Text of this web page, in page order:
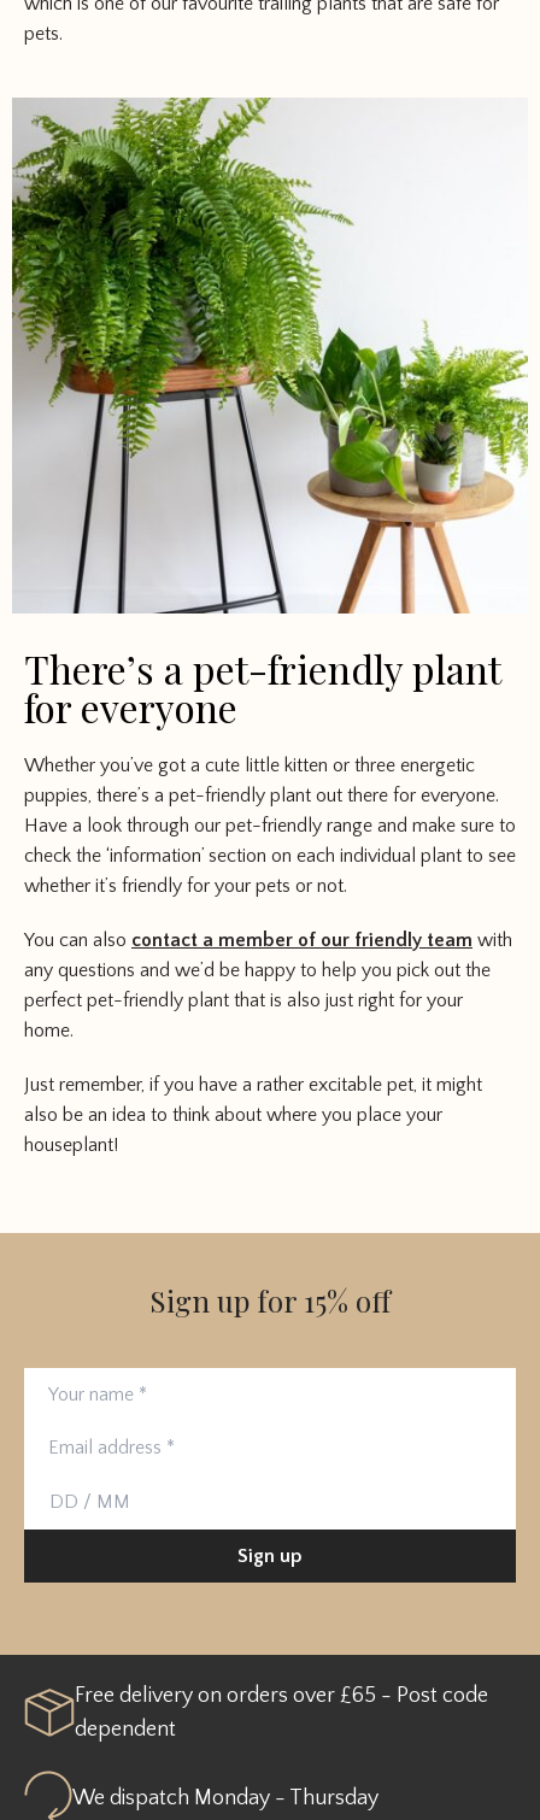
pets.
There’s a pet-friendly plant
for everyone
Whether you’ve got a cute little kitten or three energetic
puppies, there’s a pet-friendly plant out there for everyone.
Have a look through our pet-friendly range and make sure to
check the ‘information’ section on each individual plant to see
whether it’s friendly for your pets or not.
You can also contact a member of our friendly team with
any questions and we’d be happy to help you pick out the
perfect pet-friendly plant that is also just right for your
home.
Just remember, if you have a rather excitable pet, it might
also be an idea to think about where you place your
houseplant!
Sign up for 15% off
Birthday
Sign up
Free delivery on orders over £65 - Post code
dependent
We dispatch Monday - Thursday